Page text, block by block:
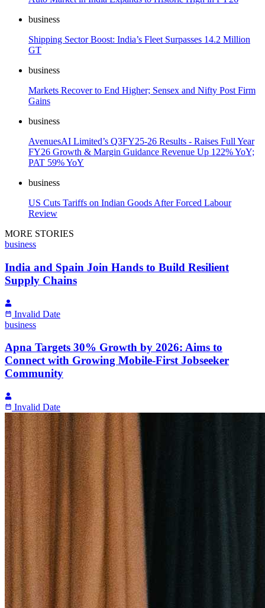
business
Shipping Sector Boost: India’s Fleet Surpasses 14.2 Million
GT
business
Markets Recover to End Higher; Sensex and Nifty Post Firm
Gains
business
AvenuesAI Limited’s Q3FY25-26 Results - Raises Full Year
FY26 Growth & Margin Guidance Revenue Up 122% YoY;
PAT 59% YoY
business
US Cuts Tariffs on Indian Goods After Forced Labour
Review
MORE STORIES
business
India and Spain Join Hands to Build Resilient
Supply Chains
Invalid Date
business
Apna Targets 30% Growth by 2026: Aims to
Connect with Growing Mobile-First Jobseeker
Community
Invalid Date